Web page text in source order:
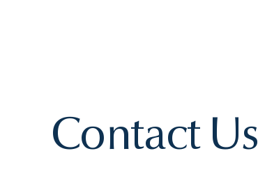
Contact Us